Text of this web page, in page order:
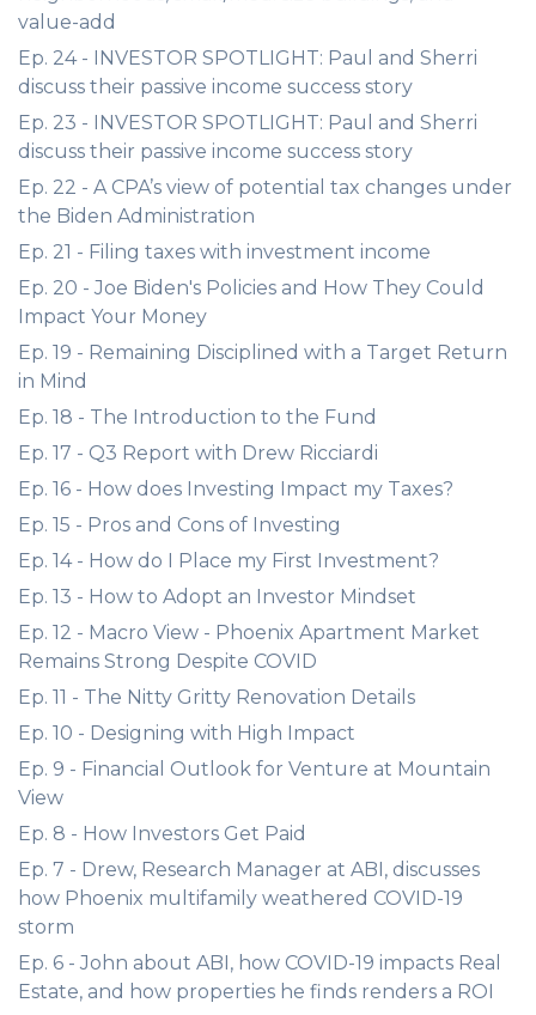
value-add
Ep. 24 - INVESTOR SPOTLIGHT: Paul and Sherri
discuss their passive income success story
Ep. 23 - INVESTOR SPOTLIGHT: Paul and Sherri
discuss their passive income success story
Ep. 22 - A CPA’s view of potential tax changes under
the Biden Administration
Ep. 21 - Filing taxes with investment income
Ep. 20 - Joe Biden's Policies and How They Could
Impact Your Money
Ep. 19 - Remaining Disciplined with a Target Return
in Mind
Ep. 18 - The Introduction to the Fund
Ep. 17 - Q3 Report with Drew Ricciardi
Ep. 16 - How does Investing Impact my Taxes?
Ep. 15 - Pros and Cons of Investing
Ep. 14 - How do I Place my First Investment?
Ep. 13 - How to Adopt an Investor Mindset
Ep. 12 - Macro View - Phoenix Apartment Market
Remains Strong Despite COVID
Ep. 11 - The Nitty Gritty Renovation Details
Ep. 10 - Designing with High Impact
Ep. 9 - Financial Outlook for Venture at Mountain
View
Ep. 8 - How Investors Get Paid
Ep. 7 - Drew, Research Manager at ABI, discusses
how Phoenix multifamily weathered COVID-19
storm
Ep. 6 - John about ABI, how COVID-19 impacts Real
Estate, and how properties he finds renders a ROI